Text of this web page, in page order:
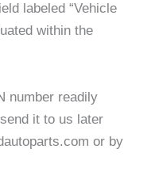
labeled “Vehicle
within the
number readily
it to us later
or by